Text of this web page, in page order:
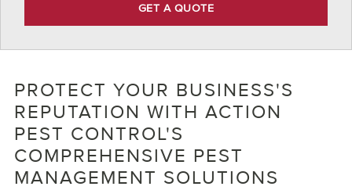
GET A QUOTE
PROTECT YOUR BUSINESS'S
REPUTATION WITH ACTION
PEST CONTROL'S
COMPREHENSIVE PEST
MANAGEMENT SOLUTIONS